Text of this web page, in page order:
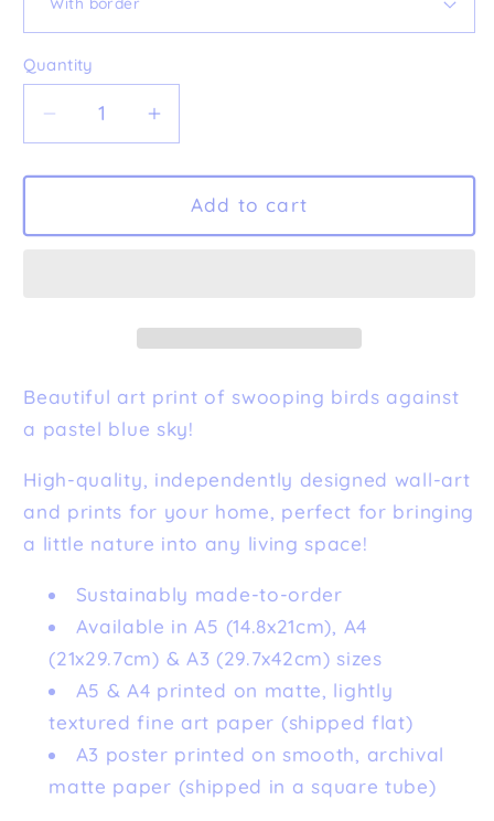
Quantity
Decrease
quantity
for
Birds&#39;
Increase
quantity
for
&#39;Busy
Birds&#39;
Add to cart
Beautiful art print of swooping birds against
a pastel blue sky!
High-quality, independently designed wall-art
and prints for your home, perfect for bringing
a little nature into any living space!
Sustainably made-to-order
Available in A5 (14.8x21cm), A4
(21x29.7cm) & A3 (29.7x42cm) sizes
A5 & A4 printed on matte, lightly
textured fine art paper (shipped flat)
A3 poster printed on smooth, archival
matte paper (shipped in a square tube)